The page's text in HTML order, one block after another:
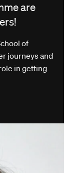
are
of
journeys and
in getting